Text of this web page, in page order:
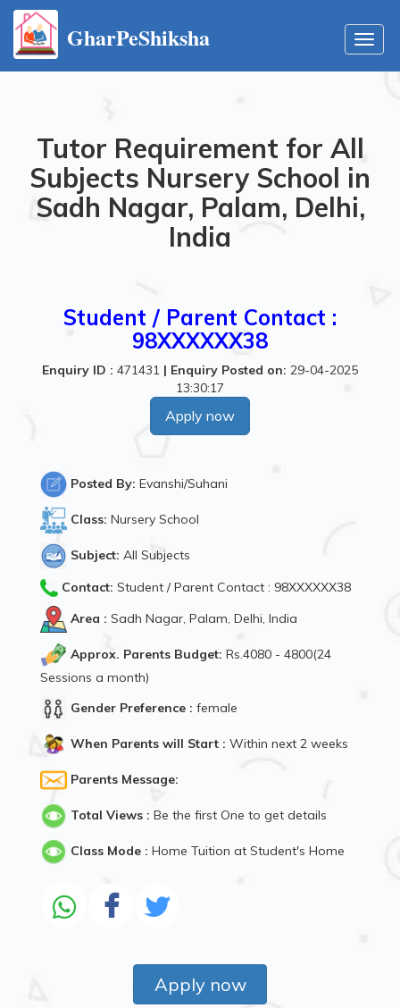
GharPeShiksha
Tutor Requirement for All
Subjects Nursery School in
Sadh Nagar, Palam, Delhi,
India
Student / Parent Contact :
98XXXXXX38
Enquiry ID : 471431 | Enquiry Posted on: 29-04-2025
13:30:17
Apply now
Posted By: Evanshi/Suhani
Class: Nursery School
Subject: All Subjects
Contact: Student / Parent Contact : 98XXXXXX38
Area : Sadh Nagar, Palam, Delhi, India
Approx. Parents Budget: Rs.4080 - 4800(24
Sessions a month)
Gender Preference : female
When Parents will Start : Within next 2 weeks
Parents Message:
Total Views : Be the first One to get details
Class Mode : Home Tuition at Student's Home
Apply now